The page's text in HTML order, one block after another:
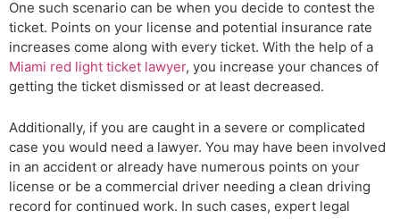
One such scenario can be when you decide to contest the
ticket. Points on your license and potential insurance rate
increases come along with every ticket. With the help of a
Miami red light ticket lawyer, you increase your chances of
getting the ticket dismissed or at least decreased.
Additionally, if you are caught in a severe or complicated
case you would need a lawyer. You may have been involved
in an accident or already have numerous points on your
license or be a commercial driver needing a clean driving
record for continued work. In such cases, expert legal